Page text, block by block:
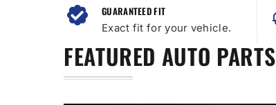
GUARANTEED FIT
Exact fit for your vehicle.
FEATURED AUTO PARTS